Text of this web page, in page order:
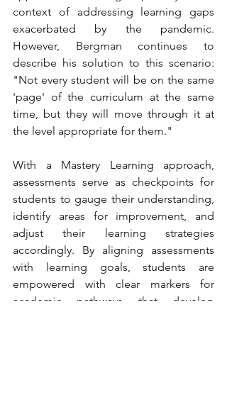
context of addressing learning gaps
exacerbated by the pandemic.
However, Bergman continues to
describe his solution to this scenario:
"Not every student will be on the same
'page' of the curriculum at the same
time, but they will move through it at
the level appropriate for them."
With a Mastery Learning approach,
assessments serve as checkpoints for
students to gauge their understanding,
identify areas for improvement, and
adjust their learning strategies
accordingly. By aligning assessments
with learning goals, students are
empowered with clear markers for
academic pathways that develop